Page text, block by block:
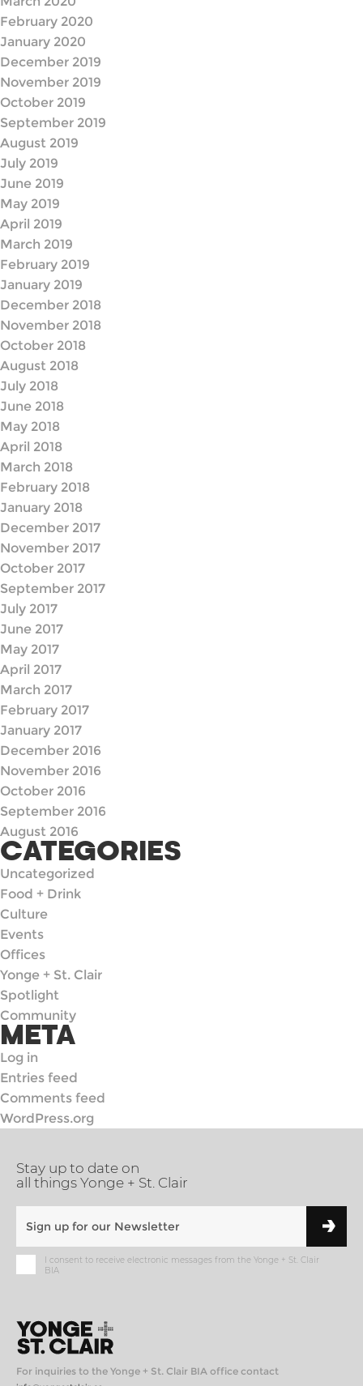
February 2020
January 2020
December 2019
November 2019
October 2019
September 2019
August 2019
July 2019
June 2019
May 2019
April 2019
March 2019
February 2019
January 2019
December 2018
November 2018
October 2018
August 2018
July 2018
June 2018
May 2018
April 2018
March 2018
February 2018
January 2018
December 2017
November 2017
October 2017
September 2017
July 2017
June 2017
May 2017
April 2017
March 2017
February 2017
January 2017
December 2016
November 2016
October 2016
September 2016
August 2016
CATEGORIES
Uncategorized
Food + Drink
Culture
Events
Offices
Yonge + St. Clair
Spotlight
Community
META
Log in
Entries feed
Comments feed
WordPress.org
Stay up to date on
all things Yonge + St. Clair
I consent to receive electronic messages from the Yonge + St. Clair
BIA
For inquiries to the Yonge + St. Clair BIA office contact